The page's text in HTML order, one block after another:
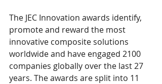
The JEC Innovation awards identify,
promote and reward the most
innovative composite solutions
worldwide and have engaged 2100
companies globally over the last 27
years. The awards are split into 11